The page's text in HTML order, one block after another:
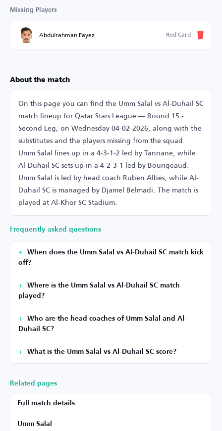
Missing Players
Abdulrahman Fayez Red Card
About the match
On this page you can find the Umm Salal vs Al-Duhail SC
match lineup for Qatar Stars League — Round 15 -
Second Leg, on Wednesday 04-02-2026, along with the
substitutes and the players missing from the squad.
Umm Salal lines up in a 4-3-1-2 led by Tannane, while
Al-Duhail SC sets up in a 4-2-3-1 led by Bourigeaud.
Umm Salal is led by head coach Rubén Albés, while Al-
Duhail SC is managed by Djamel Belmadi. The match is
played at Al-Khor SC Stadium.
Frequently asked questions
When does the Umm Salal vs Al-Duhail SC match kick
off?
Where is the Umm Salal vs Al-Duhail SC match
played?
Who are the head coaches of Umm Salal and Al-
Duhail SC?
What is the Umm Salal vs Al-Duhail SC score?
Related pages
Full match details
Umm Salal